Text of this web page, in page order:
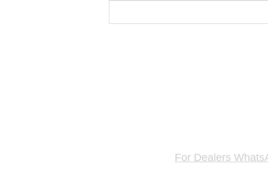
Singapore Fastest Growing Car
For Dealers